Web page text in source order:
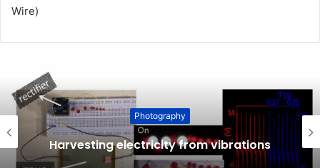
Wire)
Photography
Harvesting electricity from vibrations